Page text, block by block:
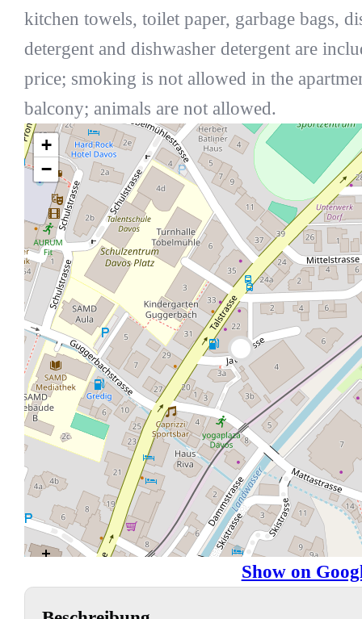
kitchen towels, toilet paper, garbage bags,
detergent and dishwasher detergent are
price; smoking is not allowed in the
balcony; animals are not allowed.
+
−
Show on